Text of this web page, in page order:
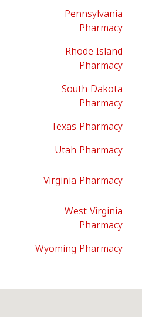
Pennsylvania
Pharmacy
Rhode Island
Pharmacy
South Dakota
Pharmacy
Texas Pharmacy
Utah Pharmacy
Virginia Pharmacy
West Virginia
Pharmacy
Wyoming Pharmacy